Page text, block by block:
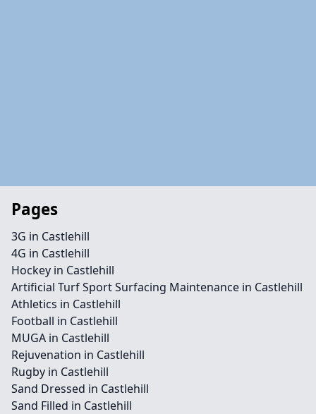
Pages
3G in Castlehill
4G in Castlehill
Hockey in Castlehill
Artificial Turf Sport Surfacing Maintenance in Castlehill
Athletics in Castlehill
Football in Castlehill
MUGA in Castlehill
Rejuvenation in Castlehill
Rugby in Castlehill
Sand Dressed in Castlehill
Sand Filled in Castlehill